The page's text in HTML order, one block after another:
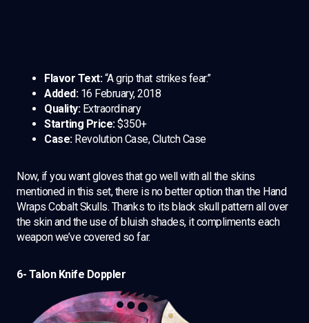
Flavor Text:“A grip that strikes fear.”
Added:16 February, 2018
Quality:Extraordinary
Starting Price:$350+
Case:Revolution Case, Clutch Case
Now, if you want gloves that go well with all the skins
mentioned in this set, there is no better option than the Hand
Wraps Cobalt Skulls. Thanks to its black skull pattern all over
the skin and the use of bluish shades, it compliments each
weapon we’ve covered so far.
6- Talon Knife Doppler